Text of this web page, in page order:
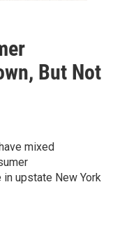
But Not
mixed
upstate New York